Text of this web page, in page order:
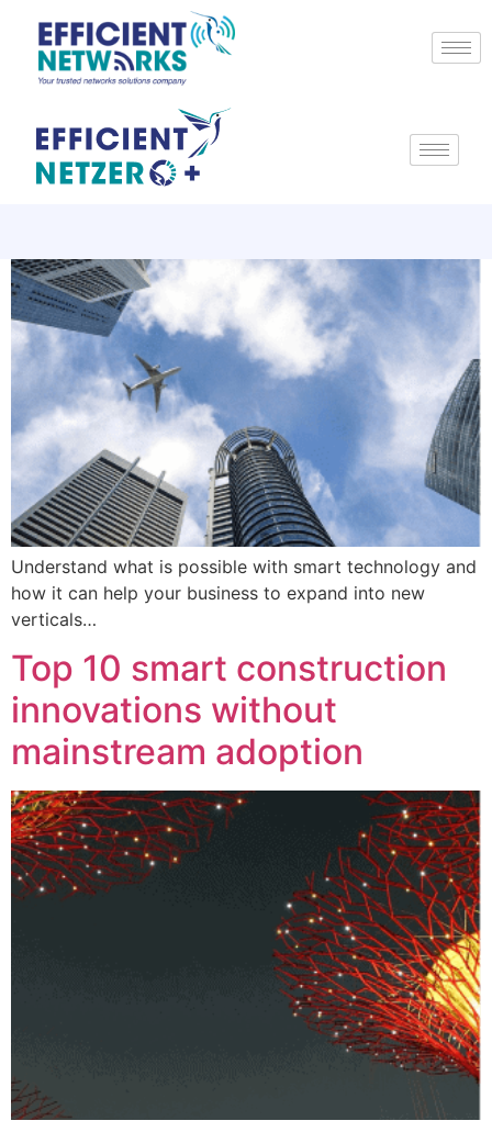
Top 10 smart construction
innovations without
mainstream adoption
Understand what is possible with smart technology and
how it can help your business to expand into new
verticals…
Top 10 smart construction
innovations without
mainstream adoption